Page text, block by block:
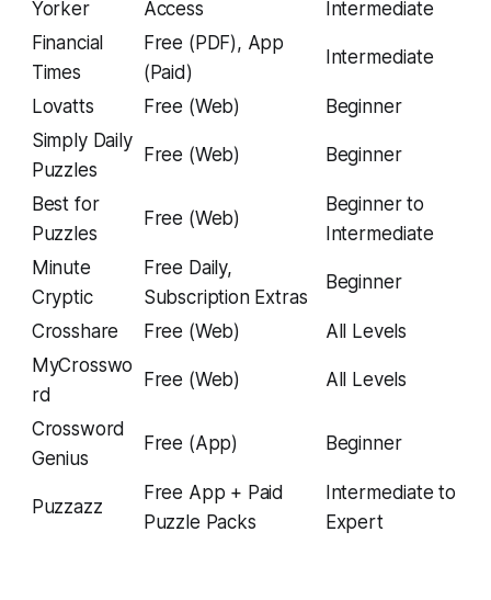
Yorker
Access
Intermediate
Financial
Times
Free (PDF), App
(Paid)
Intermediate
Lovatts Free (Web)
Beginner
Simply Daily
Puzzles
Free (Web) Beginner
Best for
Puzzles
Free (Web)
Beginner to
Intermediate
Minute
Cryptic
Free Daily,
Subscription Extras
Beginner
Crosshare Free (Web)
All Levels
MyCrosswo
rd
Free (Web) All Levels
Crossword
Genius
Free (App) Beginner
Puzzazz
Free App + Paid
Puzzle Packs
Intermediate to
Expert